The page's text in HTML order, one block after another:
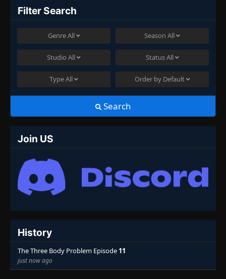
Filter Search
GenreAll Season All
Studio All StatusAll
TypeAll Order by Default
Search
Join US
History
The Three Body Problem Episode 11
just now ago